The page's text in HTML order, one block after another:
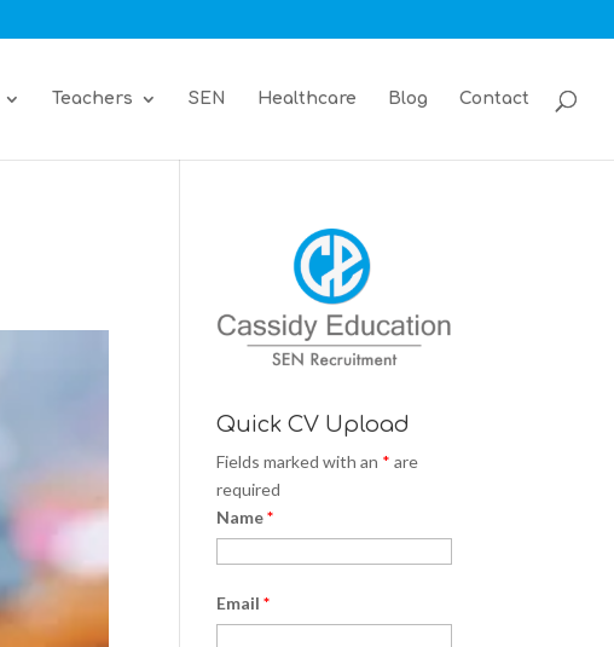
Teachers SEN Healthcare Blog Contact
Quick CV Upload
Fields marked with an * are
required
Name*
Email*